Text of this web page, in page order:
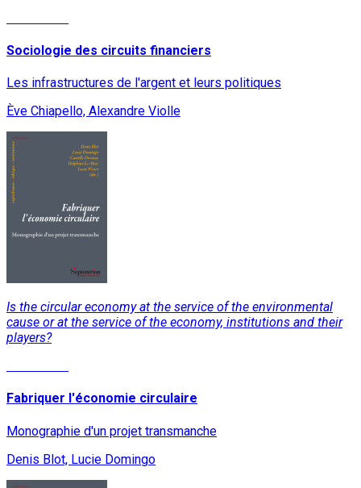
Sociologie des circuits financiers
Les infrastructures de l'argent et leurs politiques
Ève Chiapello, Alexandre Violle
Is the circular economy at the service of the environmental
cause or at the service of the economy, institutions and their
players?
Fabriquer l'économie circulaire
Monographie d'un projet transmanche
Denis Blot, Lucie Domingo